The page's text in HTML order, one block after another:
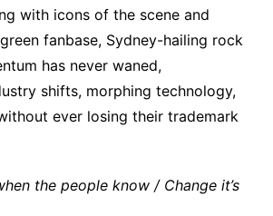
with icons of the scene and
fanbase, Sydney-hailing rock
has never waned,
shifts, morphing technology,
ever losing their trademark
the people know / Change it’s